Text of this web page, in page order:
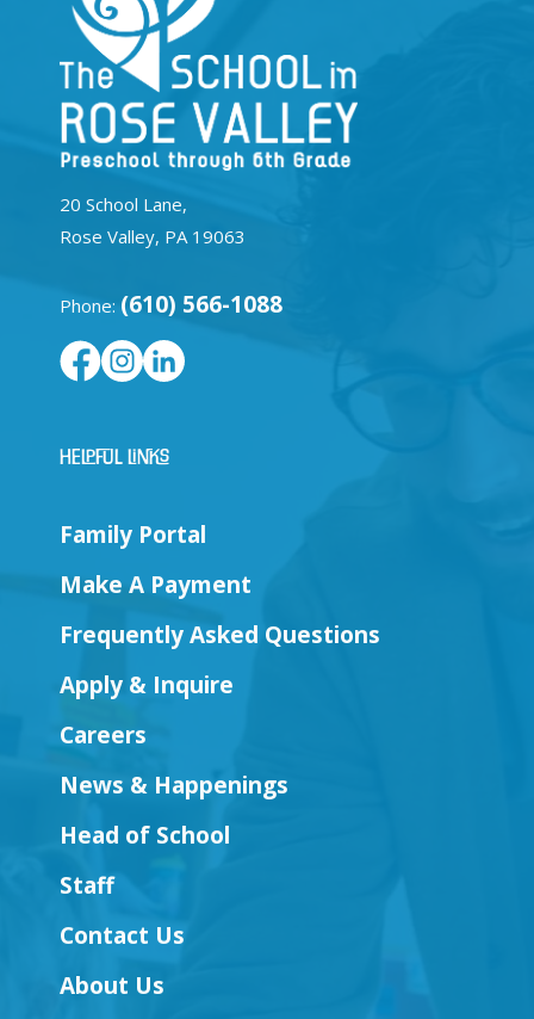
20 School Lane,
Rose Valley, PA 19063
Phone: (610) 566-1088
Helpful Links
Family Portal
Make A Payment
Frequently Asked Questions
Apply & Inquire
Careers
News & Happenings
Head of School
Staff
Contact Us
About Us